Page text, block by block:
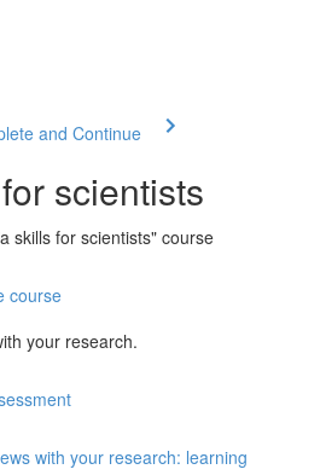
and Continue
scientists
skills for scientists" course
course
your research.
with your research: learning